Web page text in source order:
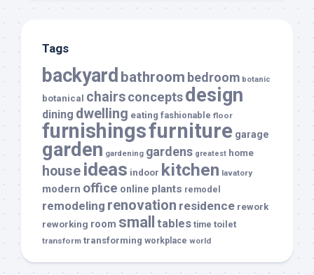
Tags
backyard bathroom bedroom botanic
botanical chairsconceptsdesign
dining dwelling eating fashionable floor
furnishingsfurniture garage
garden gardening gardens greatest home
house ideas indoor kitchen lavatory
modern office online plants remodel
remodeling renovation residence rework
reworking room small tables time toilet
transform transforming workplace world